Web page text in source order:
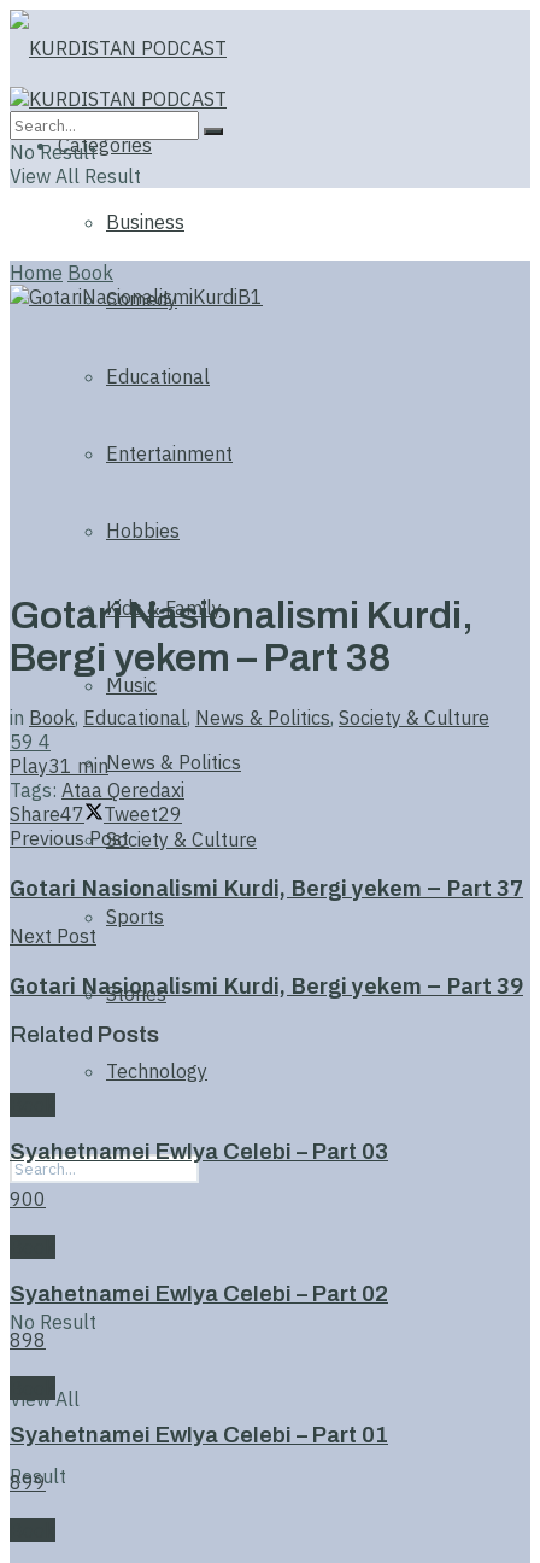
Categories
Business
Comedy
Educational
Entertainment
Hobbies
Kids & Family
Music
News & Politics
Society & Culture
Sports
Stories
Technology
No Result
View All
Result
No Result
View All Result
Home Book
Gotari Nasionalismi Kurdi,
Bergi yekem – Part 38
in Book, Educational, News & Politics, Society & Culture
59 4
Play31 min
Tags: Ataa Qeredaxi
Share47 Tweet29
Previous Post
Gotari Nasionalismi Kurdi, Bergi yekem – Part 37
Next Post
Gotari Nasionalismi Kurdi, Bergi yekem – Part 39
Related Posts
Syahetnamei Ewlya Celebi – Part 03
900
Syahetnamei Ewlya Celebi – Part 02
898
Syahetnamei Ewlya Celebi – Part 01
899